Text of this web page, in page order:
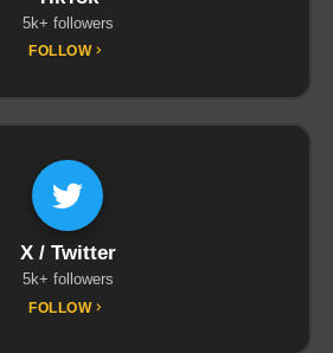
5k+ followers
FOLLOW
X / Twitter
5k+ followers
FOLLOW